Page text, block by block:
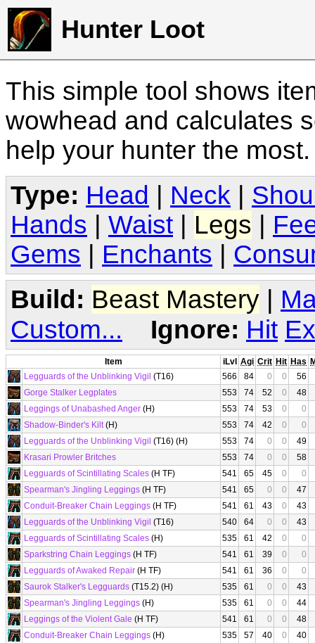
Hunter Loot
This simple tool shows
wowhead and calculates
help your hunter the
Type: Head Neck
Hands
Waist Legs
Gems
Enchants
Build: Beast Mastery |
Custom...
Ignore: Hit
Item iLvl Agi Crit Hit Has
Legguards of the Unblinking Vigil (T16) 566 84 0 0
56
Gorge Stalker Legplates
553 74 52 0
48
Leggings of Unabashed Anger (H) 553 74 53 0
0
Shadow-Binder's Kilt(H) 553 74 42 0
0
Legguards of the Unblinking Vigil (T16) (H) 553 74 0 0
49
Krasari Prowler Britches
553 74 0 0
58
Legguards of Scintillating Scales (H TF) 541 65 45 0
0
Spearman's Jingling Leggings (H TF) 541 65 0 0
47
Conduit-Breaker Chain Leggings (H TF) 541 61 43 0
43
Legguards of the Unblinking Vigil (T16) 540 64 0 0
43
Legguards of Scintillating Scales (H) 535 61 42 0
0
Sparkstring Chain Leggings (H TF) 541 61 39 0
0
Legguards of Awaked Repair (H TF) 541 61 36 0
0
Saurok Stalker's Legguards (T15.2) (H) 535 61 0 0
43
Spearman's Jingling Leggings (H) 535 61 0 0
44
Leggings of the Violent Gale (H TF) 541 61 0 0
48
Conduit-Breaker Chain Leggings (H) 535 57 40 0
40